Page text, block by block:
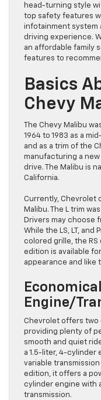
head-turning style
top safety features
infotainment system
driving experience.
an affordable family
features to
Basics
Chevy
The Chevy Malibu
1964 to 1983 as a
and as a trim of the
manufacturing a
drive. The Malibu is
California.
Currently,
Malibu. The L trim
Drivers may choose
While the LS, LT,
colored grille, the
edition is available
appearance and like
Economical
Engine/
Chevrolet offers two
providing plenty of
smooth and quiet
a 1.5-liter, 4-cylinder
variable
edition, it offers a
cylinder engine with
transmission.